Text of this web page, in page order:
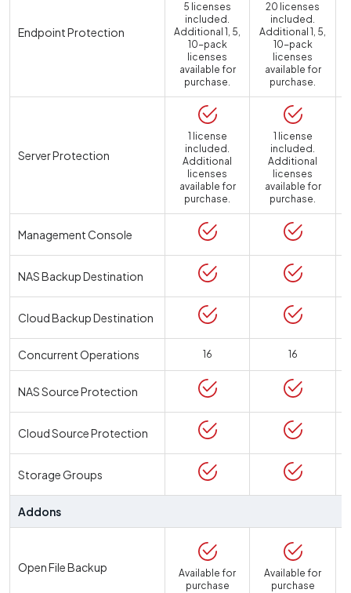
Endpoint Protection
5 licenses
included.
Additional 1, 5,
10-pack
licenses
available for
purchase.
20 licenses
included.
Additional 1, 5,
10-pack
licenses
available for
purchase.
Server Protection
1 license
included.
Additional
licenses
available for
purchase.
1 license
included.
Additional
licenses
available for
purchase.
Management Console
NAS Backup Destination
Cloud Backup Destination
Concurrent Operations 16 16
NAS Source Protection
Cloud Source Protection
Storage Groups
Addons
Open File Backup
Available for
purchase
Available for
purchase